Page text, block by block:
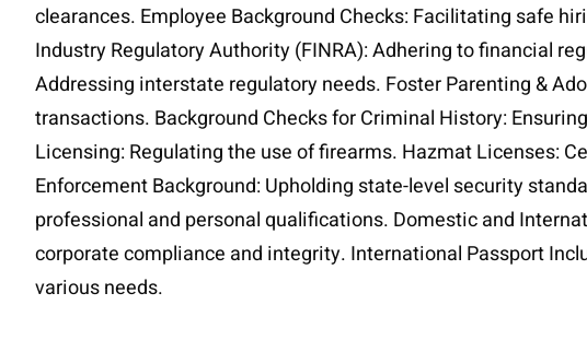
clearances. Employee Background Checks: Facilitating safe
Industry Regulatory Authority (FINRA): Adhering to financial
Addressing interstate regulatory needs. Foster Parenting &
transactions. Background Checks for Criminal History:
Licensing: Regulating the use of firearms. Hazmat Licenses:
Enforcement Background: Upholding state-level security
professional and personal qualifications. Domestic and
corporate compliance and integrity. International Passport
various needs.